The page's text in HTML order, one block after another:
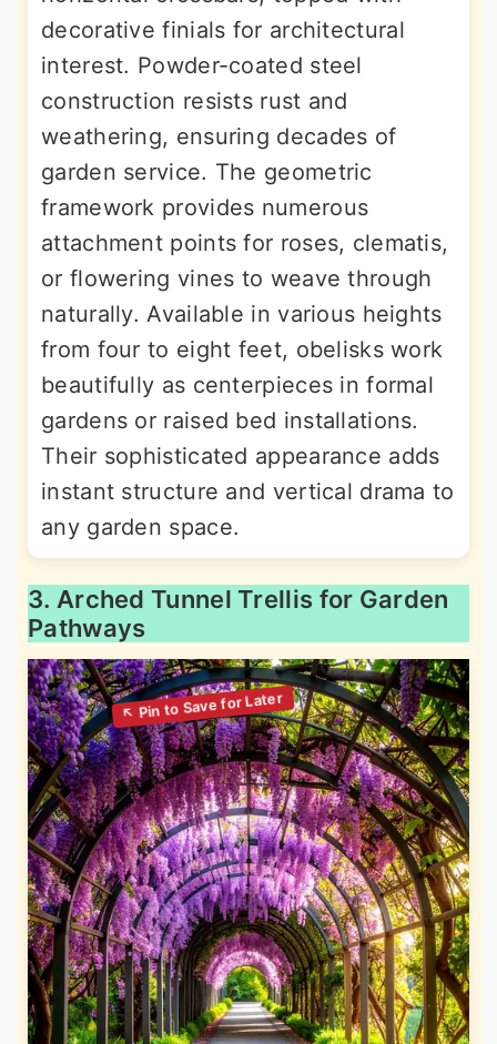
decorative finials for architectural
interest. Powder-coated steel
construction resists rust and
weathering, ensuring decades of
garden service. The geometric
framework provides numerous
attachment points for roses, clematis,
or flowering vines to weave through
naturally. Available in various heights
from four to eight feet, obelisks work
beautifully as centerpieces in formal
gardens or raised bed installations.
Their sophisticated appearance adds
instant structure and vertical drama to
any garden space.
3. Arched Tunnel Trellis for Garden
Pathways